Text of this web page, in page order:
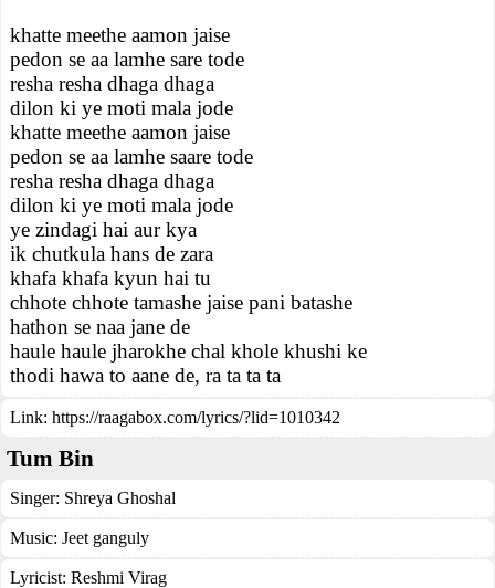
khatte meethe aamon jaise
pedon se aa lamhe sare tode
resha resha dhaga dhaga
dilon ki ye moti mala jode
khatte meethe aamon jaise
pedon se aa lamhe saare tode
resha resha dhaga dhaga
dilon ki ye moti mala jode
ye zindagi hai aur kya
ik chutkula hans de zara
khafa khafa kyun hai tu
chhote chhote tamashe jaise pani batashe
hathon se naa jane de
haule haule jharokhe chal khole khushi ke
thodi hawa to aane de, ra ta ta ta
Link: https://raagabox.com/lyrics/?lid=1010342
Tum Bin
Singer: Shreya Ghoshal
Music: Jeet ganguly
Lyricist: Reshmi Virag